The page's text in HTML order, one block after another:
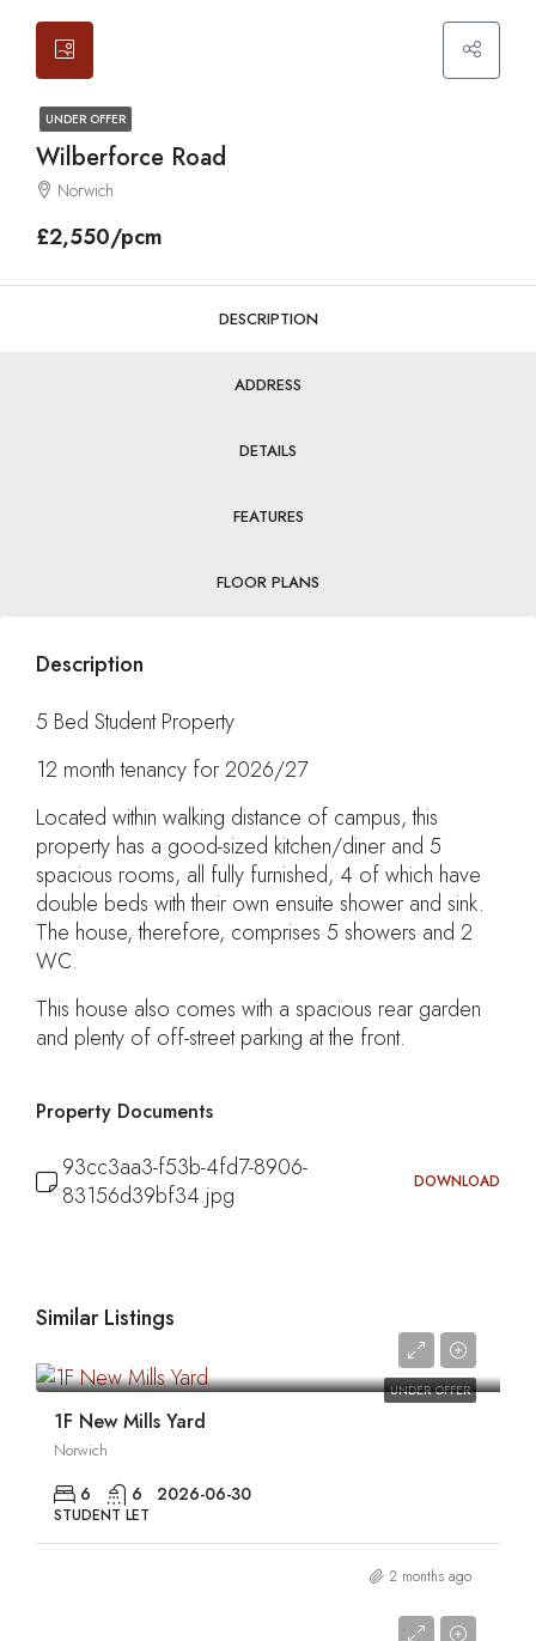
UNDER OFFER
Wilberforce Road
Norwich
£2,550/pcm
DESCRIPTION
ADDRESS
DETAILS
FEATURES
FLOOR PLANS
Description
5 Bed Student Property
12 month tenancy for 2026/27
Located within walking distance of campus, this
property has a good-sized kitchen/diner and 5
spacious rooms, all fully furnished, 4 of which have
double beds with their own ensuite shower and sink.
The house, therefore, comprises 5 showers and 2
WC.
This house also comes with a spacious rear garden
and plenty of off-street parking at the front.
Property Documents
93cc3aa3-f53b-4fd7-8906-
83156d39bf34.jpg
DOWNLOAD
Similar Listings
UNDER OFFER
1F New Mills Yard
Norwich
6 6 2026-06-30
STUDENT LET
2 months ago